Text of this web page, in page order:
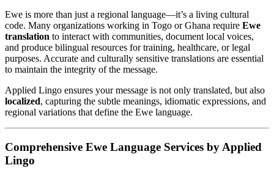
Ewe is more than just a regional language—it’s a living cultural
code. Many organizations working in Togo or Ghana require Ewe
translation to interact with communities, document local voices,
and produce bilingual resources for training, healthcare, or legal
purposes. Accurate and culturally sensitive translations are essential
to maintain the integrity of the message.
Applied Lingo ensures your message is not only translated, but also
localized, capturing the subtle meanings, idiomatic expressions, and
regional variations that define the Ewe language.
Comprehensive Ewe Language Services by Applied
Lingo